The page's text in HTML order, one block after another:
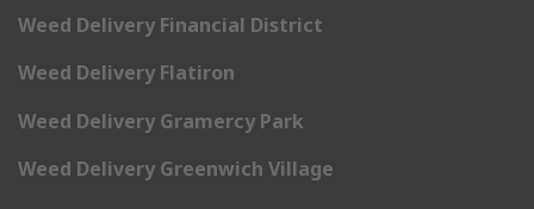
Weed Delivery Financial District
Weed Delivery Flatiron
Weed Delivery Gramercy Park
Weed Delivery Greenwich Village